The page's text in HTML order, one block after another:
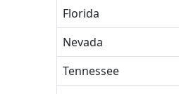
Florida
Nevada
Tennessee